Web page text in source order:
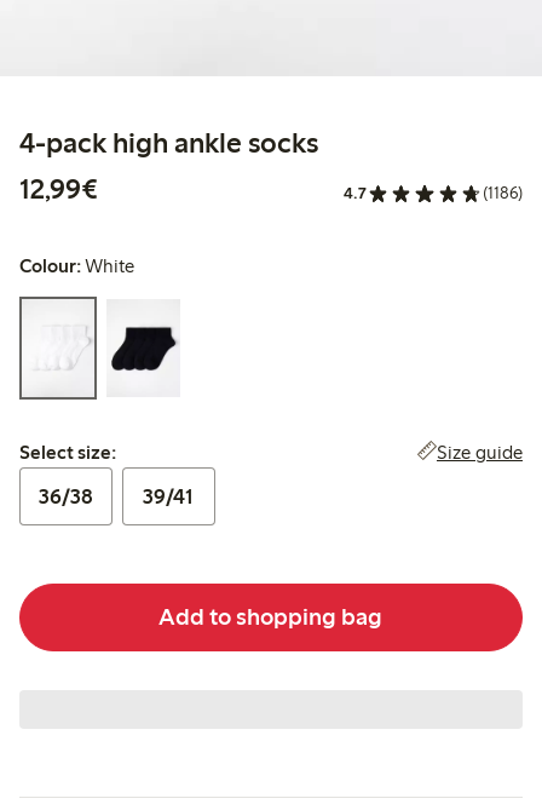
4-pack high ankle socks
12,99€
4.7 (1186)
Colour:White
Select size:
Select size: Size guide
36/38 39/41
Add to shopping bag